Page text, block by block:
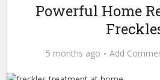
Powerful Home
5 months ago Add